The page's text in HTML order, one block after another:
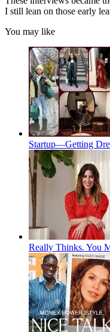
I still lean on those early
You may like
Startup—Getting
Really Thinks. You